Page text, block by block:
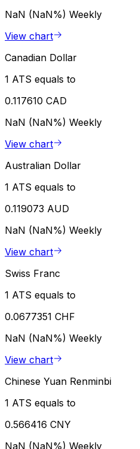
NaN (NaN%) Weekly
View chart
Canadian Dollar
1 ATS equals to
0.117610 CAD
NaN (NaN%) Weekly
View chart
Australian Dollar
1 ATS equals to
0.119073 AUD
NaN (NaN%) Weekly
View chart
Swiss Franc
1 ATS equals to
0.0677351 CHF
NaN (NaN%) Weekly
View chart
Chinese Yuan Renminbi
1 ATS equals to
0.566416 CNY
NaN (NaN%) Weekly